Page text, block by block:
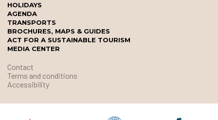
HOLIDAYS
AGENDA
TRANSPORTS
BROCHURES, MAPS & GUIDES
ACT FOR A SUSTAINABLE TOURISM
MEDIA CENTER
Contact
Terms and conditions
Accessibility